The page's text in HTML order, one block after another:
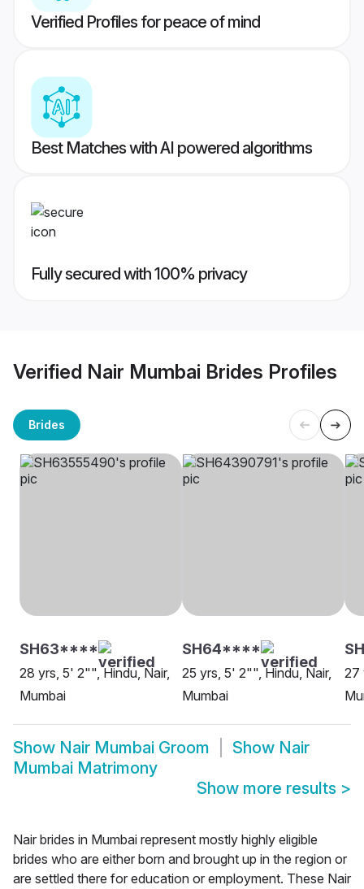
Verified Profiles for peace of mind
Best Matches with AI powered algorithms
Fully secured with 100% privacy
Verified Nair Mumbai Brides Profiles
Brides
SH63****
28 yrs, 5' 2"", Hindu, Nair,
Mumbai
SH64****
25 yrs, 5' 2"", Hindu, Nair,
Mumbai
27
Show Nair Mumbai Groom Show Nair
Mumbai Matrimony
Show more results >
Nair brides in Mumbai represent mostly highly eligible
brides who are either born and brought up in the region or
are settled there for education or employment. These Nair